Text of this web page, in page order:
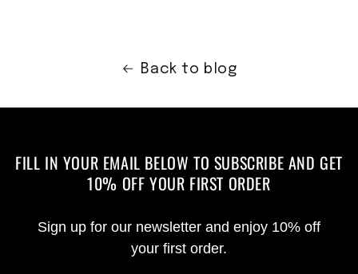
Back to blog
FILL IN YOUR EMAIL BELOW TO SUBSCRIBE AND GET
10% OFF YOUR FIRST ORDER
Sign up for our newsletter and enjoy 10% off
your first order.